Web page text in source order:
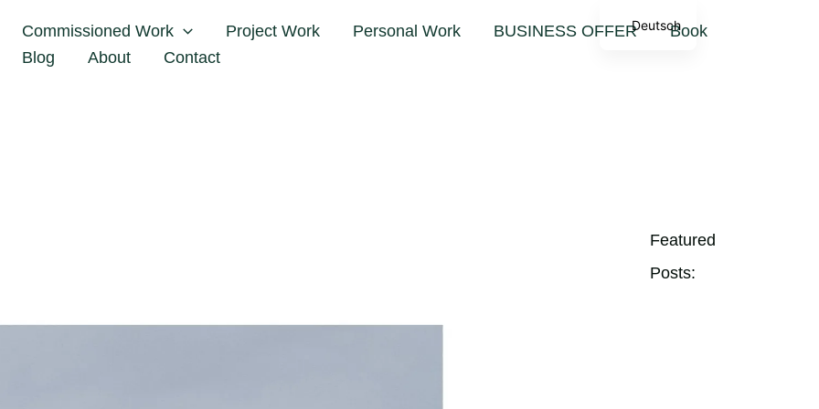
Commissioned Work Project Work Personal Work BUSINESS OFFER
Book
Blog
About Contact
Notes Behind the scenes of a Fashion Photo Session
Featured
Posts:
Deutsch